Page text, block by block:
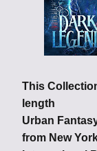
This
length
Urban
from New